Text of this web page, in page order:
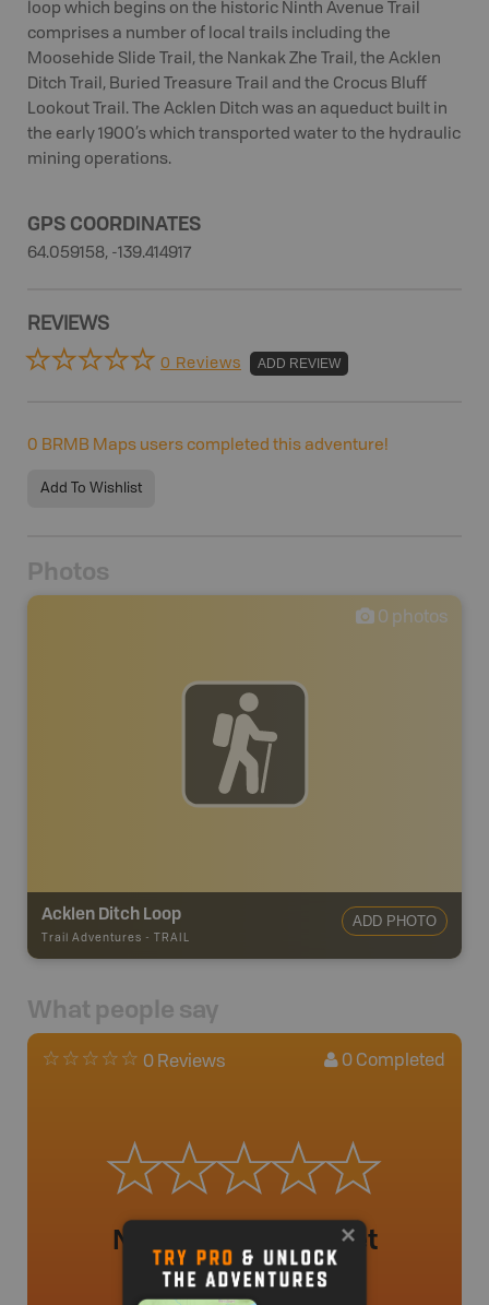
loop which begins on the historic Ninth Avenue Trail
comprises a number of local trails including the
Moosehide Slide Trail, the Nankak Zhe Trail, the Acklen
Ditch Trail, Buried Treasure Trail and the Crocus Bluff
Lookout Trail. The Acklen Ditch was an aqueduct built in
the early 1900’s which transported water to the hydraulic
mining operations.
GPS COORDINATES
64.059158, -139.414917
REVIEWS
0 Reviews ADD REVIEW
0 BRMB Maps users completed this adventure!
Add To Wishlist
Photos
0 photos
Acklen Ditch Loop
Trail Adventures - TRAIL
ADD PHOTO
What people say
0 Reviews 0 Completed
No review added yet